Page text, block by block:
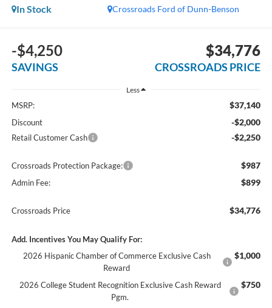
Crossroads Ford of Dunn-Benson
In Stock
-$4,250
SAVINGS
$34,776
CROSSROADS PRICE
Less
MSRP: $37,140
Discount -$2,000
Retail Customer Cash -$2,250
Crossroads Protection Package: $987
Admin Fee: $899
Crossroads Price $34,776
Add. Incentives You May Qualify For:
2026 Hispanic Chamber of Commerce Exclusive Cash
Reward
$1,000
2026 College Student Recognition Exclusive Cash Reward
Pgm.
$750